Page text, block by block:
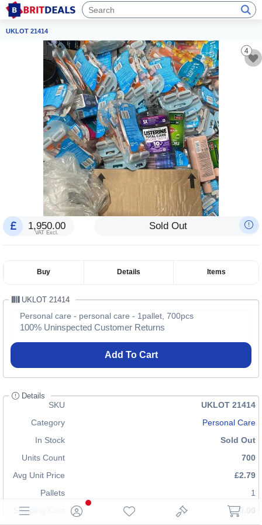
UKLOT 21414
4
1,950.00
VAT Excl.
Sold Out
Buy Details Items
UKLOT 21414
Personal care - personal care - 1pallet, 700pcs
100% Uninspected Customer Returns
Add To Cart
Details
SKU
UKLOT 21414
Category
Personal Care
In Stock
Sold Out
Units Count
700
Avg Unit Price
£2.79
Pallets
1
Shipping Cost
£70.00